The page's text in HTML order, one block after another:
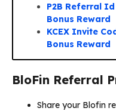
P2B Referral
Bonus Reward
KCEX Invite
Bonus Reward
BloFin Referral
Share your Blofin